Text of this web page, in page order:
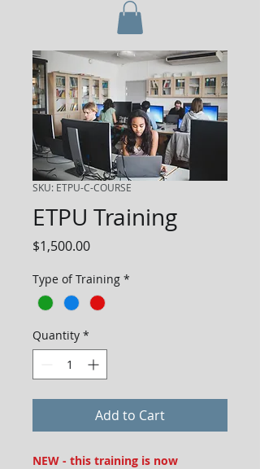
SKU: ETPU-C-COURSE
ETPU Training
$1,500.00Price
Type of Training *
Quantity *
Add to Cart
NEW - this training is now